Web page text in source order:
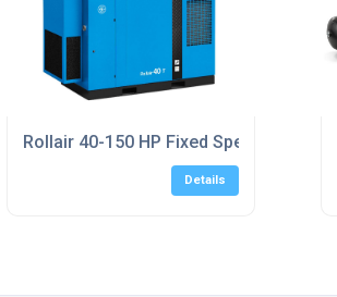
UK
Rollair 40-150 HP Fixed Speed Screw
Details